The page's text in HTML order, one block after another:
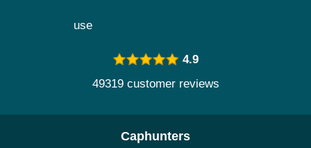
use
4.9
49319 customer reviews
Caphunters